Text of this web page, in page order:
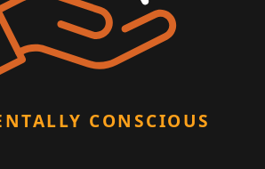
CONSCIOUS